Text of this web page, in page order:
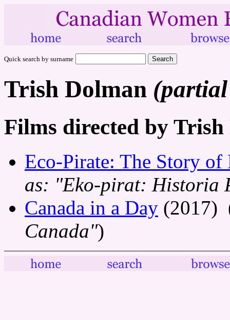
Quick search by surname
Trish Dolman
Films directed by
Eco-Pirate: The Story of
as: "Eko-pirat: Historia
Canada in a Day (2017)
Canada")